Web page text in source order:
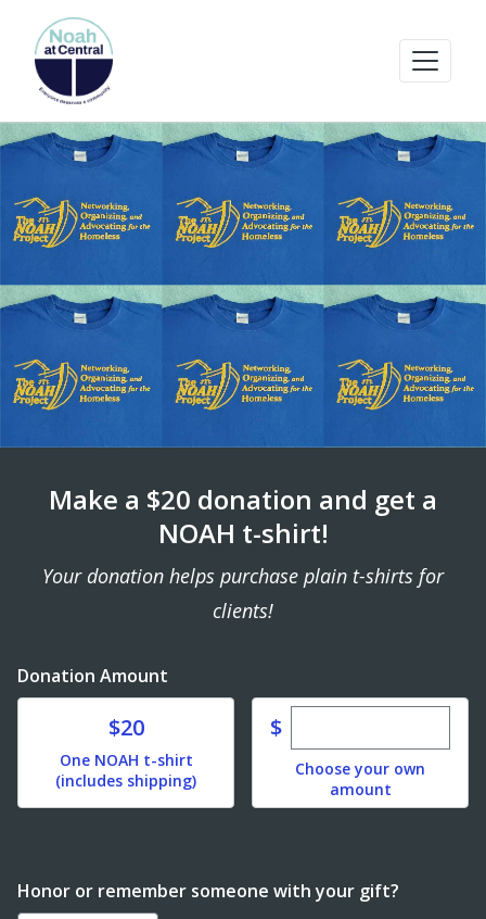
Make a $20 donation and get a
NOAH t-shirt!
Your donation helps purchase plain t-shirts for
clients!
Donation Amount
$20
One NOAH t-shirt
(includes shipping)
$Enter custom
Choose your own
amount
Honor or remember someone with your gift?